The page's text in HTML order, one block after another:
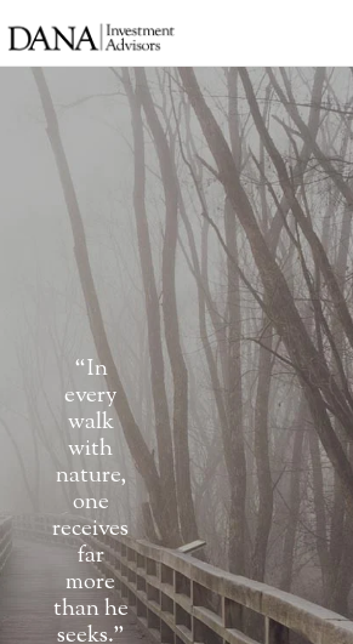
“In
every
walk
with
nature,
one
receives
far
more
than he
seeks.”